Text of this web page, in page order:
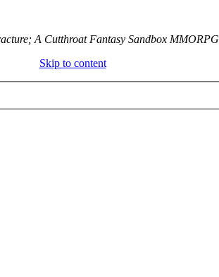
A Cutthroat Fantasy Sandbox MMORPG
Skip to content